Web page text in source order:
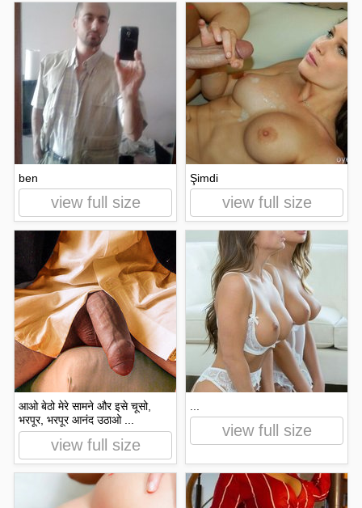
​​ben
view full size
Şimdi
view full size
आओ बेठो मेरे सामने और इसे चूसो,
भरपूर, भरपूर आनंद उठाओ ...
view full size
view full size